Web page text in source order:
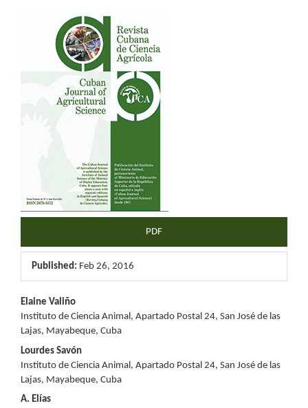
Article
Sidebar
PDF
Published: Feb 26, 2016
Main
Article
Content
Elaine Valiño
Instituto de Ciencia Animal, Apartado Postal 24, San José de las
Lajas, Mayabeque, Cuba
Lourdes Savón
Instituto de Ciencia Animal, Apartado Postal 24, San José de las
Lajas, Mayabeque, Cuba
A. Elías